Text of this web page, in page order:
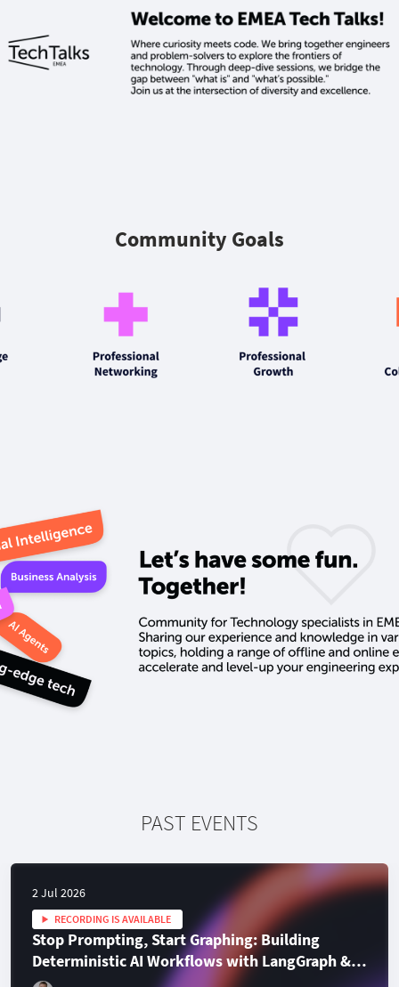
Community Goals‎
PAST EVENTS
2 Jul 2026
RECORDING IS AVAILABLE
Stop Prompting, Start Graphing: Building
Deterministic AI Workflows with LangGraph &
TypeScript